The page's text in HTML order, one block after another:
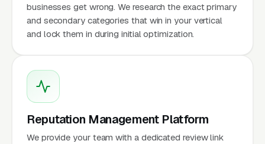
businesses get wrong. We research the exact primary
and secondary categories that win in your vertical
and lock them in during initial optimization.
Reputation Management Platform
We provide your team with a dedicated review link